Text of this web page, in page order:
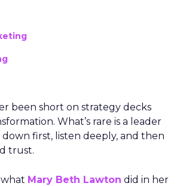
been short on strategy decks
What’s rare is a leader
first, listen deeply, and then
trust.
what Mary Beth Lawton did in her